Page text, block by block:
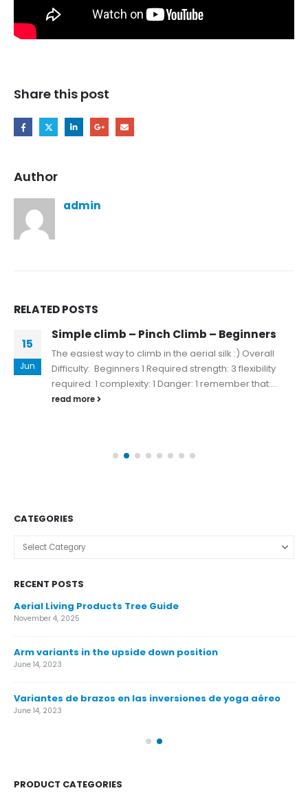
Share this post
Author
admin
RELATEDPOSTS
15
Jun
Simple climb – Pinch Climb – Beginners
The easiest way to climb in the aerial silk :) Overall
Difficulty: Beginners 1 Required strength: 3 flexibility
required: 1 complexity: 1 Danger: 1 remember that:...
read more
CATEGORIES
Categories
RECENT POSTS
Aerial Living Products Tree Guide
November 4, 2025
Arm variants in the upside down position
June 14, 2023
Variantes de brazos en las inversiones de yoga aéreo
June 14, 2023
PRODUCT CATEGORIES